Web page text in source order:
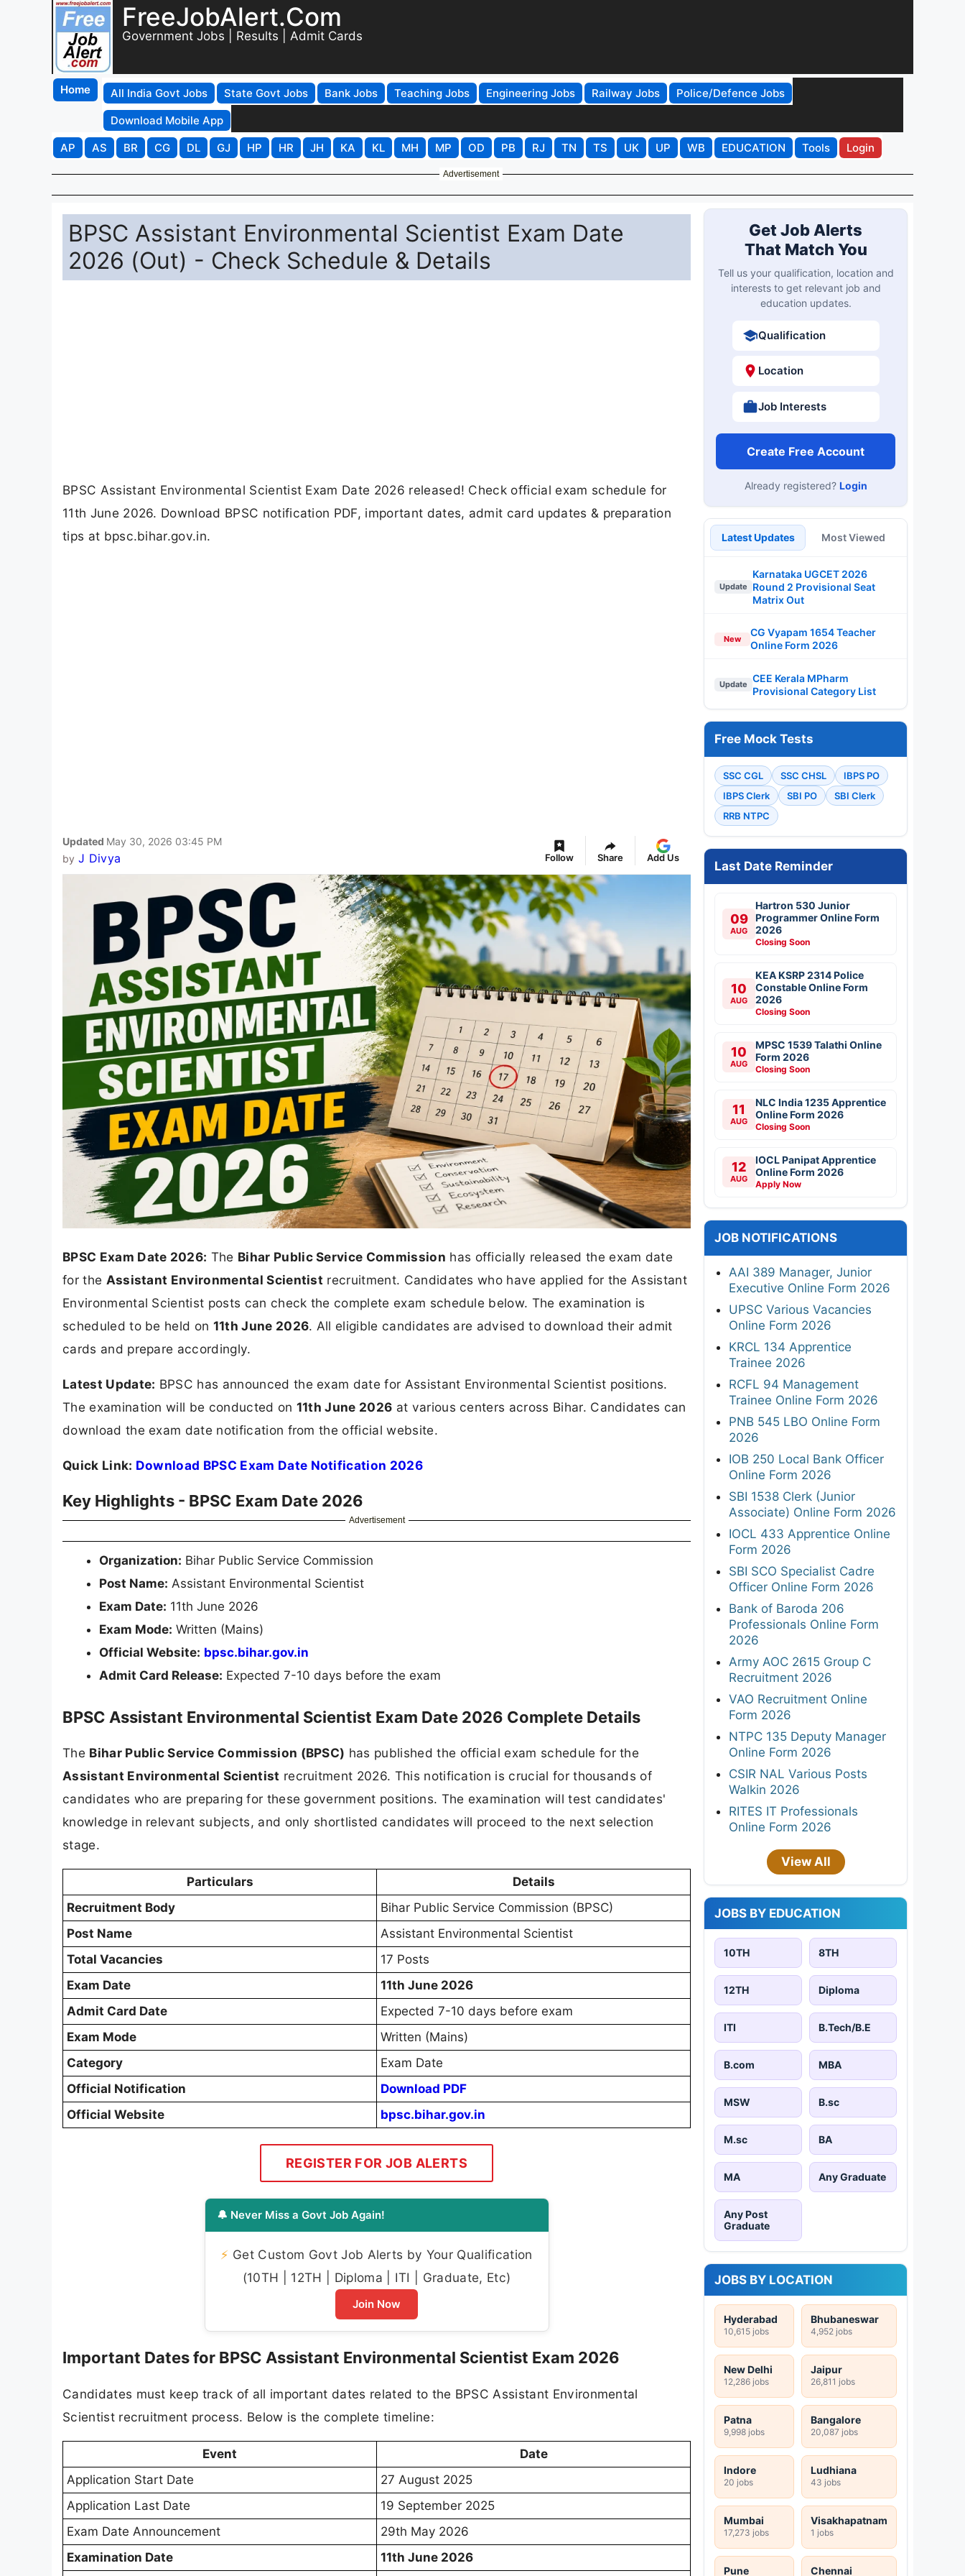
FreeJobAlert.Com
Government Jobs | Results | Admit Cards
Home All India Govt Jobs State Govt Jobs Bank Jobs Teaching Jobs Engineering Jobs Railway Jobs
Police/Defence Jobs
Download Mobile App
AP
AS BR CG DL GJ HP HR JH KA KL MH MP OD PB RJ TN TS UK UP WB EDUCATION Tools Login
Advertisement
BPSC Assistant Environmental Scientist Exam Date
2026 (Out) - Check Schedule & Details
BPSC Assistant Environmental Scientist Exam Date 2026 released! Check official exam schedule for
11th June 2026. Download BPSC notification PDF, important dates, admit card updates & preparation
tips at bpsc.bihar.gov.in.
Updated May 30, 2026 03:45 PM
by J Divya Follow Share Add Us
BPSC Exam Date 2026: The Bihar Public Service Commission has officially released the exam date
for the Assistant Environmental Scientist recruitment. Candidates who have applied for the Assistant
Environmental Scientist posts can check the complete exam schedule below. The examination is
scheduled to be held on 11th June 2026. All eligible candidates are advised to download their admit
cards and prepare accordingly.
Latest Update: BPSC has announced the exam date for Assistant Environmental Scientist positions.
The examination will be conducted on 11th June 2026 at various centers across Bihar. Candidates can
download the exam date notification from the official website.
Quick Link: Download BPSC Exam Date Notification 2026
Key Highlights - BPSC Exam Date 2026
Advertisement
Organization: Bihar Public Service Commission
Post Name: Assistant Environmental Scientist
Exam Date: 11th June 2026
Exam Mode: Written (Mains)
Official Website: bpsc.bihar.gov.in
Admit Card Release: Expected 7-10 days before the exam
BPSC Assistant Environmental Scientist Exam Date 2026 Complete Details
The Bihar Public Service Commission (BPSC) has published the official exam schedule for the
Assistant Environmental Scientist recruitment 2026. This notification is crucial for thousands of
candidates who are preparing for these government positions. The examination will test candidates'
knowledge in relevant subjects, and only shortlisted candidates will proceed to the next selection
stage.
Particulars
Details
Recruitment Body
Bihar Public Service Commission (BPSC)
Post Name
Assistant Environmental Scientist
Total Vacancies
17 Posts
Exam Date
11th June 2026
Admit Card Date
Expected 7-10 days before exam
Exam Mode
Written (Mains)
Category
Exam Date
Official Notification
Download PDF
Official Website
bpsc.bihar.gov.in
REGISTER FOR JOB ALERTS
🔔 Never Miss a Govt Job Again!
⚡ Get Custom Govt Job Alerts by Your Qualification
(10TH | 12TH | Diploma | ITI | Graduate, Etc)
Join Now
Important Dates for BPSC Assistant Environmental Scientist Exam 2026
Candidates must keep track of all important dates related to the BPSC Assistant Environmental
Scientist recruitment process. Below is the complete timeline:
Event
Date
Application Start Date
27 August 2025
Application Last Date
19 September 2025
Exam Date Announcement
29th May 2026
Examination Date
11th June 2026
Get Job Alerts
That Match You
Tell us your qualification, location and
interests to get relevant job and
education updates.
Qualification
Location
Job Interests
Create Free Account
Already registered? Login
Latest Updates Most Viewed
Update
Karnataka UGCET 2026
Round 2 Provisional Seat
Matrix Out
New
CG Vyapam 1654 Teacher
Online Form 2026
Update
CEE Kerala MPharm
Provisional Category List
Free Mock Tests
SSC CGL SSC CHSL
IBPS PO
IBPS Clerk
SBI PO
SBI Clerk
RRB NTPC
Last Date Reminder
09
AUG
Hartron 530 Junior
Programmer Online Form
2026
Closing Soon
10
AUG
KEA KSRP 2314 Police
Constable Online Form
2026
Closing Soon
10
AUG
MPSC 1539 Talathi Online
Form 2026
Closing Soon
11
AUG
NLC India 1235 Apprentice
Online Form 2026
Closing Soon
12
AUG
IOCL Panipat Apprentice
Online Form 2026
Apply Now
JOB NOTIFICATIONS
AAI 389 Manager, Junior
Executive Online Form 2026
UPSC Various Vacancies
Online Form 2026
KRCL 134 Apprentice
Trainee 2026
RCFL 94 Management
Trainee Online Form 2026
PNB 545 LBO Online Form
2026
IOB 250 Local Bank Officer
Online Form 2026
SBI 1538 Clerk (Junior
Associate) Online Form 2026
IOCL 433 Apprentice Online
Form 2026
SBI SCO Specialist Cadre
Officer Online Form 2026
Bank of Baroda 206
Professionals Online Form
2026
Army AOC 2615 Group C
Recruitment 2026
VAO Recruitment Online
Form 2026
NTPC 135 Deputy Manager
Online Form 2026
CSIR NAL Various Posts
Walkin 2026
RITES IT Professionals
Online Form 2026
View All
JOBS BY EDUCATION
10TH 8TH
12TH Diploma
ITI B.Tech/B.E
B.com MBA
MSW B.sc
M.sc BA
MA Any Graduate
Any Post
Graduate
JOBS BY LOCATION
Hyderabad
10,615 jobs
Bhubaneswar
4,952 jobs
New Delhi
12,286 jobs
Jaipur
26,811 jobs
Patna
9,998 jobs
Bangalore
20,087 jobs
Indore
20 jobs
Ludhiana
43 jobs
Mumbai
17,273 jobs
Visakhapatnam
1 jobs
Pune Chennai